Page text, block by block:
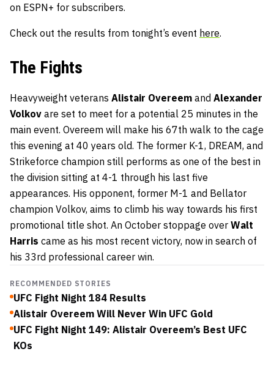
on ESPN+ for subscribers.
Check out the results from tonight’s event here.
The Fights
Heavyweight veterans Alistair Overeem and Alexander
Volkov are set to meet for a potential 25 minutes in the
main event. Overeem will make his 67th walk to the cage
this evening at 40 years old. The former K-1, DREAM, and
Strikeforce champion still performs as one of the best in
the division sitting at 4-1 through his last five
appearances. His opponent, former M-1 and Bellator
champion Volkov, aims to climb his way towards his first
promotional title shot. An October stoppage over Walt
Harris came as his most recent victory, now in search of
his 33rd professional career win.
RECOMMENDED STORIES
UFC Fight Night 184 Results
Alistair Overeem Will Never Win UFC Gold
UFC Fight Night 149: Alistair Overeem’s Best UFC
KOs